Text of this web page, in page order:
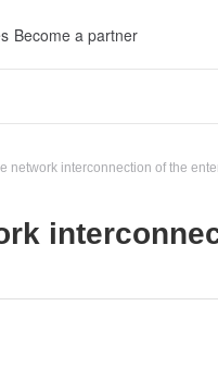
Become a partner
network interconnection of the